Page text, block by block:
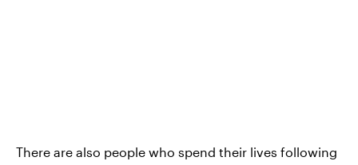
There are also people who spend their lives following